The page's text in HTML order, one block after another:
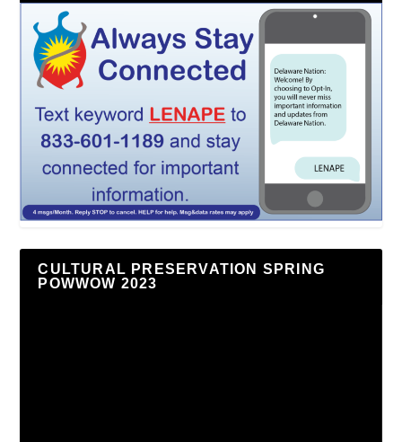
CULTURAL PRESERVATION SPRING
POWWOW 2023